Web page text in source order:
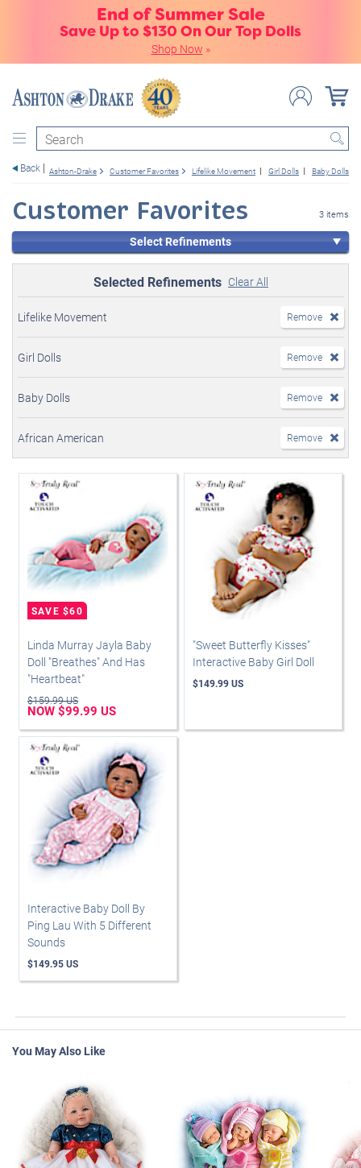
End of Summer Sale
Save Up to $130 On Our Top Dolls
Shop Now »
Search
Back Ashton-Drake Customer Favorites Lifelike Movement Girl Dolls Baby Dolls
Customer Favorites 3 items
Select Refinements
Selected Refinements Clear All
Lifelike Movement Remove
Girl Dolls Remove
Baby Dolls Remove
African American Remove
Linda Murray Jayla Baby
Doll "Breathes" And Has
"Heartbeat"
$159.99 US
NOW $99.99 US
"Sweet Butterfly Kisses"
Interactive Baby Girl Doll
$149.99 US
Interactive Baby Doll By
Ping Lau With 5 Different
Sounds
$149.95 US
You May Also Like